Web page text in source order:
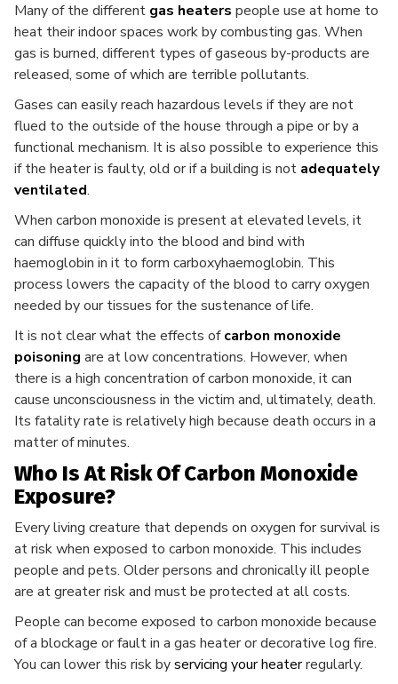
Many of the different gas heaters people use at home to
heat their indoor spaces work by combusting gas. When
gas is burned, different types of gaseous by-products are
released, some of which are terrible pollutants.
Gases can easily reach hazardous levels if they are not
flued to the outside of the house through a pipe or by a
functional mechanism. It is also possible to experience this
if the heater is faulty, old or if a building is not adequately
ventilated.
When carbon monoxide is present at elevated levels, it
can diffuse quickly into the blood and bind with
haemoglobin in it to form carboxyhaemoglobin. This
process lowers the capacity of the blood to carry oxygen
needed by our tissues for the sustenance of life.
It is not clear what the effects ofcarbon monoxide
poisoning are at low concentrations. However, when
there is a high concentration of carbon monoxide, it can
cause unconsciousness in the victim and, ultimately, death.
Its fatality rate is relatively high because death occurs in a
matter of minutes.
Who Is At Risk Of Carbon Monoxide
Exposure?
Every living creature that depends on oxygen for survival is
at risk when exposed to carbon monoxide. This includes
people and pets. Older persons and chronically ill people
are at greater risk and must be protected at all costs.
People can become exposed to carbon monoxide because
of a blockage or fault in a gas heater or decorative log fire.
You can lower this risk byservicing your heaterregularly.